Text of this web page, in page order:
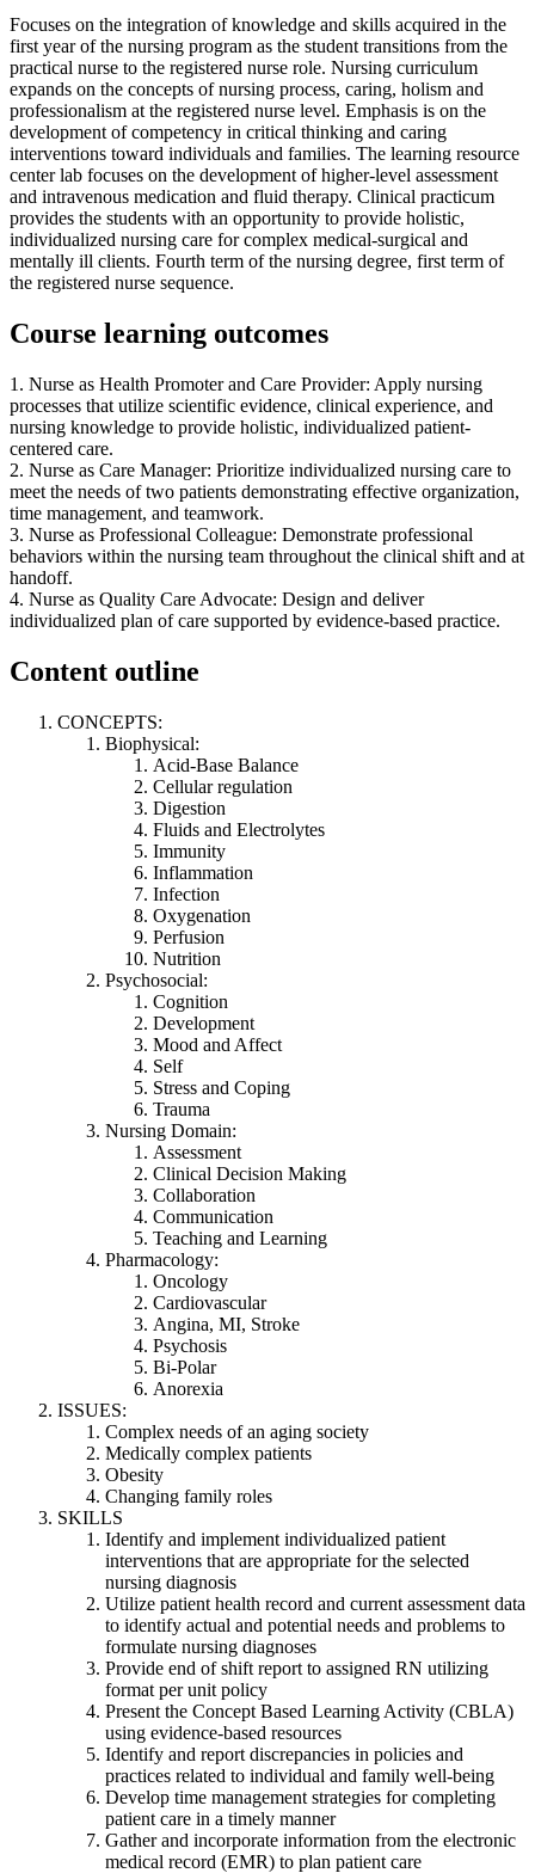
Focuses on the integration of knowledge and skills acquired in the
first year of the nursing program as the student transitions from the
practical nurse to the registered nurse role. Nursing curriculum
expands on the concepts of nursing process, caring, holism and
professionalism at the registered nurse level. Emphasis is on the
development of competency in critical thinking and caring
interventions toward individuals and families. The learning resource
center lab focuses on the development of higher-level assessment
and intravenous medication and fluid therapy. Clinical practicum
provides the students with an opportunity to provide holistic,
individualized nursing care for complex medical-surgical and
mentally ill clients. Fourth term of the nursing degree, first term of
the registered nurse sequence.
Course learning outcomes
1. Nurse as Health Promoter and Care Provider: Apply nursing
processes that utilize scientific evidence, clinical experience, and
nursing knowledge to provide holistic, individualized patient-
centered care.
2. Nurse as Care Manager: Prioritize individualized nursing care to
meet the needs of two patients demonstrating effective organization,
time management, and teamwork.
3. Nurse as Professional Colleague: Demonstrate professional
behaviors within the nursing team throughout the clinical shift and at
handoff.
4. Nurse as Quality Care Advocate: Design and deliver
individualized plan of care supported by evidence-based practice.
Content outline
CONCEPTS:
Biophysical:
Acid-Base Balance
Cellular regulation
Digestion
Fluids and Electrolytes
Immunity
Inflammation
Infection
Oxygenation
Perfusion
Nutrition
Psychosocial:
Cognition
Development
Mood and Affect
Self
Stress and Coping
Trauma
Nursing Domain:
Assessment
Clinical Decision Making
Collaboration
Communication
Teaching and Learning
Pharmacology:
Oncology
Cardiovascular
Angina, MI, Stroke
Psychosis
Bi-Polar
Anorexia
ISSUES:
Complex needs of an aging society
Medically complex patients
Obesity
Changing family roles
SKILLS
Identify and implement individualized patient
interventions that are appropriate for the selected
nursing diagnosis
Utilize patient health record and current assessment data
to identify actual and potential needs and problems to
formulate nursing diagnoses
Provide end of shift report to assigned RN utilizing
format per unit policy
Present the Concept Based Learning Activity (CBLA)
using evidence-based resources
Identify and report discrepancies in policies and
practices related to individual and family well-being
Develop time management strategies for completing
patient care in a timely manner
Gather and incorporate information from the electronic
medical record (EMR) to plan patient care